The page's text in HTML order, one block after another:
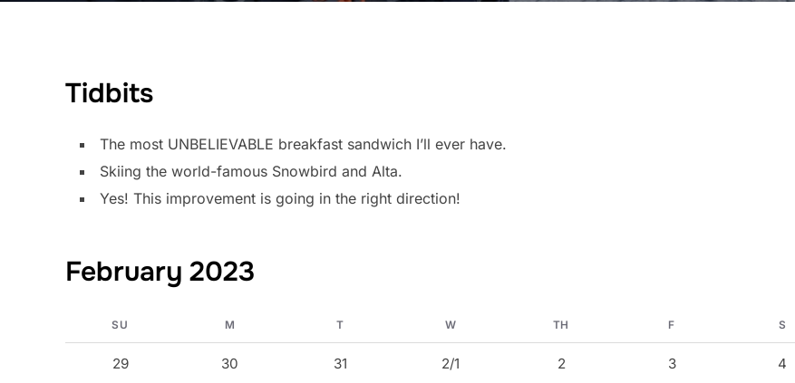
Tidbits
The most UNBELIEVABLE breakfast sandwich I’ll ever have.
Skiing the world-famous Snowbird and Alta.
Yes! This improvement is going in the right direction!
February 2023
SU M T W TH F S
29 30 31 2/1 2 3 4